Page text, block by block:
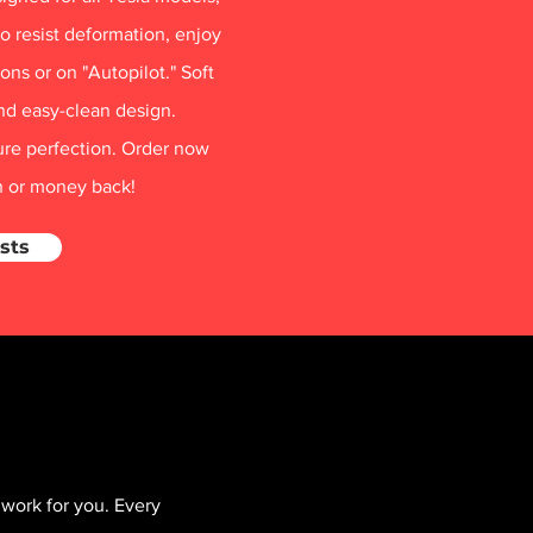
resist deformation, enjoy
or on "Autopilot." Soft
easy-clean design.
perfection. Order now
or money back!
for you. Every